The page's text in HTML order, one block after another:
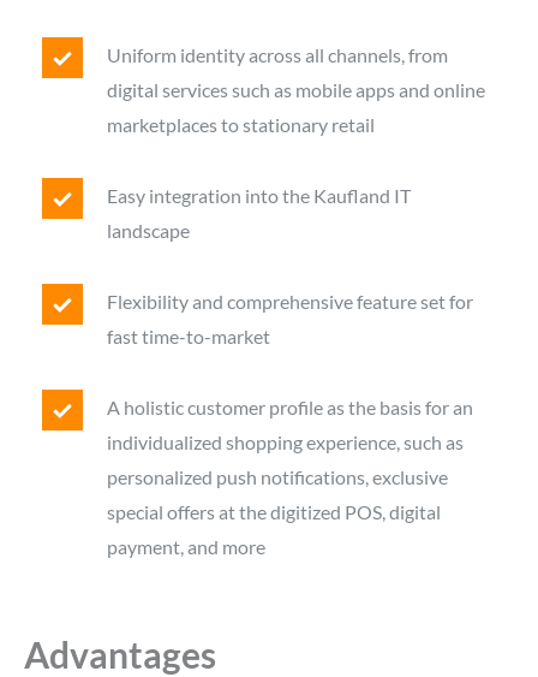
Uniform identity across all channels, from
digital services such as mobile apps and online
marketplaces to stationary retail
Easy integration into the Kaufland IT
landscape
Flexibility and comprehensive feature set for
fast time-to-market
A holistic customer profile as the basis for an
individualized shopping experience, such as
personalized push notifications, exclusive
special offers at the digitized POS, digital
payment, and more
Advantages